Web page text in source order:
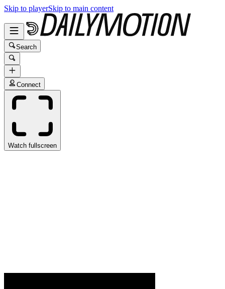
Skip to playerSkip to main content
Search
Connect
Watch fullscreen